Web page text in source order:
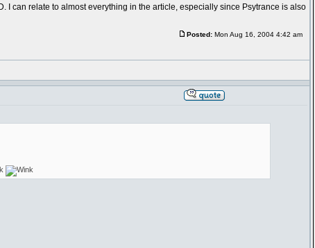
I can relate to almost everything in the article, especially since Psytrance is also
Posted:Mon Aug 16, 2004 4:42 am